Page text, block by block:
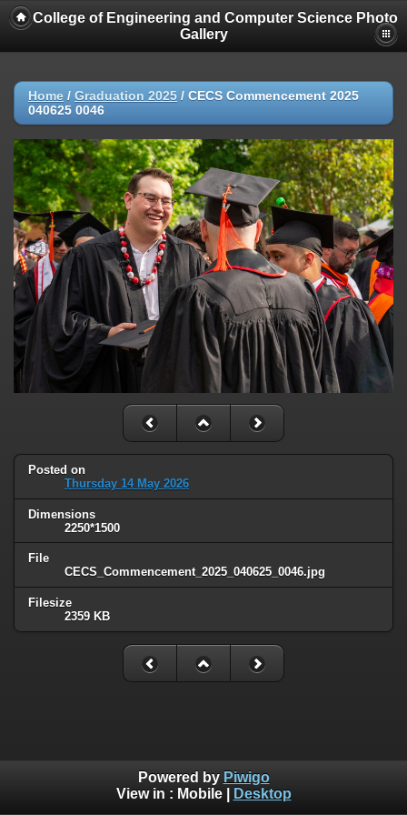
College of Engineering and Computer Science Photo
Gallery
Home / Graduation 2025 / CECS Commencement 2025
040625 0046
Posted on
Thursday 14 May 2026
Dimensions
2250*1500
File
CECS_Commencement_2025_040625_0046.jpg
Filesize
2359 KB
Powered by Piwigo
View in : Mobile| Desktop